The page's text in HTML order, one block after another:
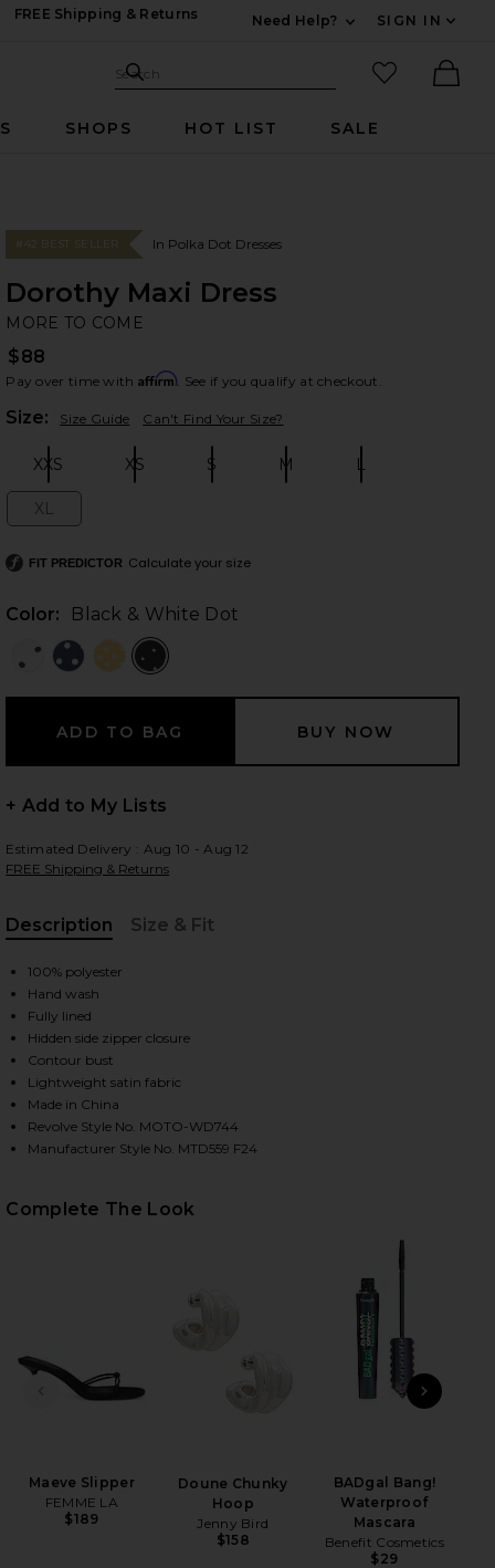
FREE Shipping & Returns
Need Help?
SIGN IN
Search Site
Search
favorited
SHOPS HOT LIST SALE
DOROTHY MAXI DRESS IN BLACK & WHITE
DOROTHY MAXI DRESS IN BLACK & WHITE
DOROTHY MAXI DRESS IN BLACK & WHITE
#42 BEST SELLER In Polka Dot Dresses
Dorothy Maxi Dress
MORE TO COME
$88
Pay over time with Affirm. See if you qualify at checkout.
Size: Size Guide Can't Find Your Size?
XXS XS S M L
XL
FIT PREDICTOR Calculate your size
Color: Black & White Dot
+ Add to My Lists
Estimated Delivery : Aug 10 - Aug 12
FREE Shipping & Returns
Description
Size & Fit
100% polyester
Hand wash
Fully lined
Hidden side zipper closure
Contour bust
Lightweight satin fabric
Made in China
Revolve Style No. MOTO-WD744
Manufacturer Style No. MTD559 F24
Complete The Look
PREVIOUS SLIDE
Maeve Slipper
FEMME LA
$189
Doune Chunky
Hoop
Jenny Bird
$158
BADgal Bang!
Waterproof
Mascara
Benefit Cosmetics
$29